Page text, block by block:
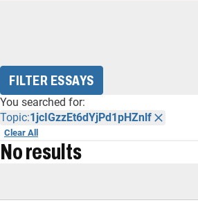
FILTER ESSAYS
You searched for:
Topic:1jcIGzzEt6dYjPd1pHZnlf
Clear All
No results